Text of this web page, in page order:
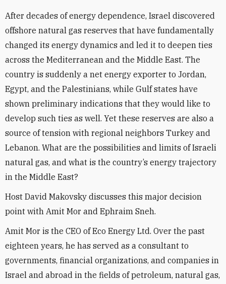
After decades of energy dependence, Israel discovered
offshore natural gas reserves that have fundamentally
changed its energy dynamics and led it to deepen ties
across the Mediterranean and the Middle East. The
country is suddenly a net energy exporter to Jordan,
Egypt, and the Palestinians, while Gulf states have
shown preliminary indications that they would like to
develop such ties as well. Yet these reserves are also a
source of tension with regional neighbors Turkey and
Lebanon. What are the possibilities and limits of Israeli
natural gas, and what is the country’s energy trajectory
in the Middle East?
Host David Makovsky discusses this major decision
point with Amit Mor and Ephraim Sneh.
Amit Mor is the CEO of Eco Energy Ltd. Over the past
eighteen years, he has served as a consultant to
governments, financial organizations, and companies in
Israel and abroad in the fields of petroleum, natural gas,